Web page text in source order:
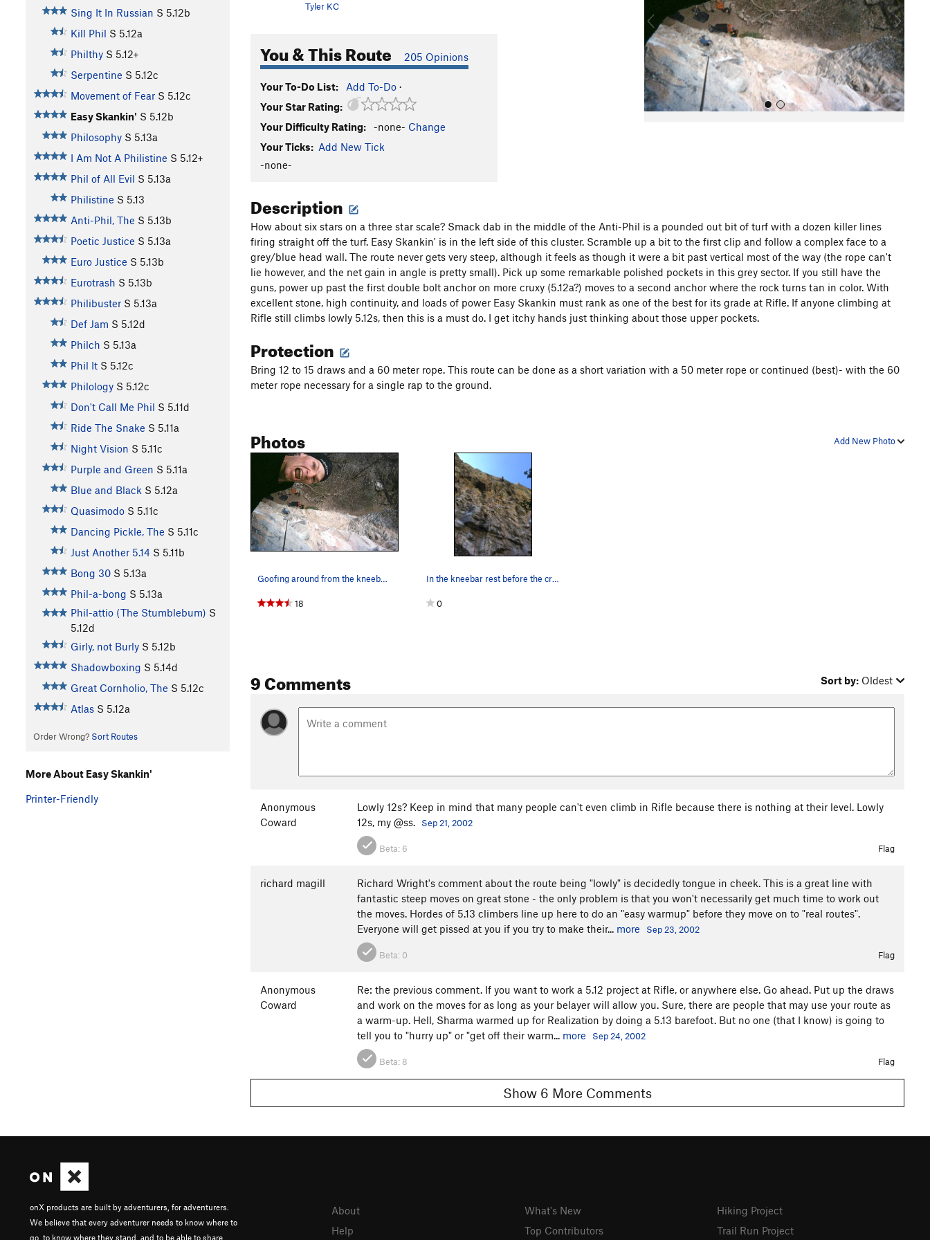
Sing It In Russian S 5.12b
Kill Phil S 5.12a
Philthy S 5.12+
Serpentine S 5.12c
Movement of Fear S 5.12c
Easy Skankin' S 5.12b
Philosophy S 5.13a
I Am Not A Philistine S 5.12+
Phil of All Evil S 5.13a
Philistine S 5.13
Anti-Phil, The S 5.13b
Poetic Justice S 5.13a
Euro Justice S 5.13b
Eurotrash S 5.13b
Philibuster S 5.13a
Def Jam S 5.12d
Philch S 5.13a
Phil It S 5.12c
Philology S 5.12c
Don't Call Me Phil S 5.11d
Ride The Snake S 5.11a
Night Vision S 5.11c
Purple and Green S 5.11a
Blue and Black S 5.12a
Quasimodo S 5.11c
Dancing Pickle, The S 5.11c
Just Another 5.14 S 5.11b
Bong 30 S 5.13a
Phil-a-bong S 5.13a
Phil-attio (The Stumblebum) S
5.12d
Girly, not Burly S 5.12b
Shadowboxing S 5.14d
Great Cornholio, The S 5.12c
Atlas S 5.12a
Order Wrong? Sort Routes
Tyler KC
You & This Route 205 Opinions
Your To-Do List: Add To-Do ·
Your Star Rating:
Your Difficulty Rating:
-none- Change
Your Ticks: Add New Tick
-none-
u
s
Description
How about six stars on a three star scale? Smack dab in the middle of the Anti-Phil is a pounded out bit of turf with a dozen killer lines
firing straight off the turf. Easy Skankin' is in the left side of this cluster. Scramble up a bit to the first clip and follow a complex face to a
grey/blue head wall. The route never gets very steep, although it feels as though it were a bit past vertical most of the way (the rope can't
lie however, and the net gain in angle is pretty small). Pick up some remarkable polished pockets in this grey sector. If you still have the
guns, power up past the first double bolt anchor on more cruxy (5.12a?) moves to a second anchor where the rock turns tan in color. With
excellent stone, high continuity, and loads of power Easy Skankin must rank as one of the best for its grade at Rifle. If anyone climbing at
Rifle still climbs lowly 5.12s, then this is a must do. I get itchy hands just thinking about those upper pockets.
Protection
Bring 12 to 15 draws and a 60 meter rope. This route can be done as a short variation with a 50 meter rope or continued (best)- with the 60
meter rope necessary for a single rap to the ground.
Add New Photo
Photos
18
In the kneebar rest before the crux.
0
9 Comments Sort by: Oldest
Anonymous
Coward
Lowly 12s? Keep in mind that many people can't even climb in Rifle because there is nothing at their level. Lowly
12s, my @ss.
Sep 21, 2002
Beta: 6 Flag
richard magill
Richard Wright's comment about the route being "lowly" is decidedly tongue in cheek. This is a great line with
fantastic steep moves on great stone - the only problem is that you won't necessarily get much time to work out
the moves. Hordes of 5.13 climbers line up here to do an "easy warmup" before they move on to "real routes".
Everyone will get pissed at you if you try to make their... more Sep 23, 2002
Beta: 0 Flag
Anonymous
Coward
Re: the previous comment. If you want to work a 5.12 project at Rifle, or anywhere else. Go ahead. Put up the draws
and work on the moves for as long as your belayer will allow you. Sure, there are people that may use your route as
a warm-up. Hell, Sharma warmed up for Realization by doing a 5.13 barefoot. But no one (that I know) is going to
tell you to "hurry up" or "get off their warm... more Sep 24, 2002
Beta: 8 Flag
Show 6 More Comments
More About Easy Skankin'
Printer-Friendly
onX products are built by adventurers, for adventurers.
We believe that every adventurer needs to know where to
go, to know where they stand, and to be able to share
About
Help
What's New
Top Contributors
Hiking Project
Trail Run Project